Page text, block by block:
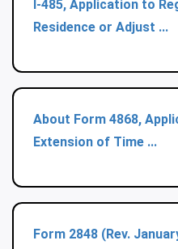
I-485, Application to
Residence or Adjust ...
About Form 4868,
Extension of Time ...
Form 2848 (Rev.